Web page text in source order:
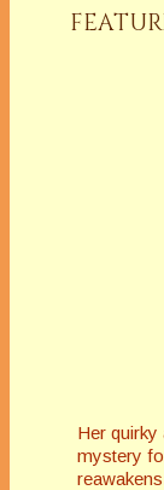
Her
mystery